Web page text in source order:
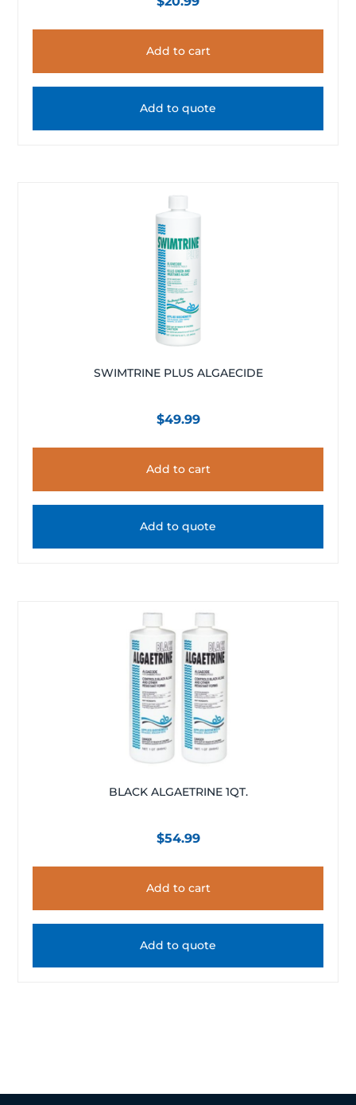
Add to cart
Add to quote
SWIMTRINE PLUS ALGAECIDE
$49.99
Add to cart
Add to quote
BLACK ALGAETRINE 1QT.
$54.99
Add to cart
Add to quote